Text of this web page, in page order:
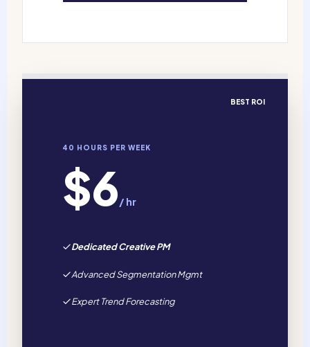
BEST ROI
40 HOURS PER WEEK
$6/ hr
Dedicated Creative PM
Advanced Segmentation Mgmt
Expert Trend Forecasting